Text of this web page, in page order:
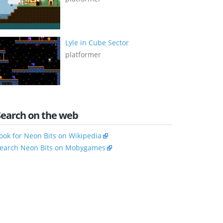
Lyle in Cube Sector
platformer
on the web
for Neon Bits on Wikipedia
Neon Bits on Mobygames